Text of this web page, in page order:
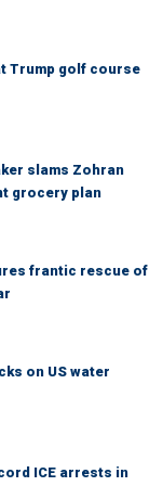
Trump golf course
slams Zohran
grocery plan
frantic rescue of
on US water
ICE arrests in